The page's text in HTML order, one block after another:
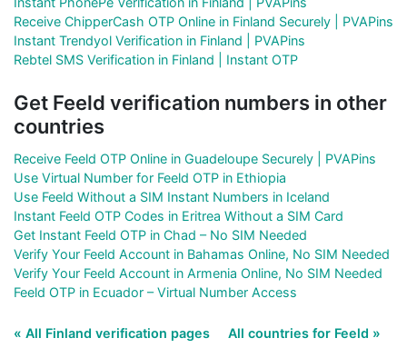
Receive ChipperCash OTP Online in Finland Securely | PVAPins
Instant Trendyol Verification in Finland | PVAPins
Rebtel SMS Verification in Finland | Instant OTP
Get Feeld verification numbers in other
countries
Receive Feeld OTP Online in Guadeloupe Securely | PVAPins
Use Virtual Number for Feeld OTP in Ethiopia
Use Feeld Without a SIM Instant Numbers in Iceland
Instant Feeld OTP Codes in Eritrea Without a SIM Card
Get Instant Feeld OTP in Chad – No SIM Needed
Verify Your Feeld Account in Bahamas Online, No SIM Needed
Verify Your Feeld Account in Armenia Online, No SIM Needed
Feeld OTP in Ecuador – Virtual Number Access
« All Finland verification pages All countries for Feeld »